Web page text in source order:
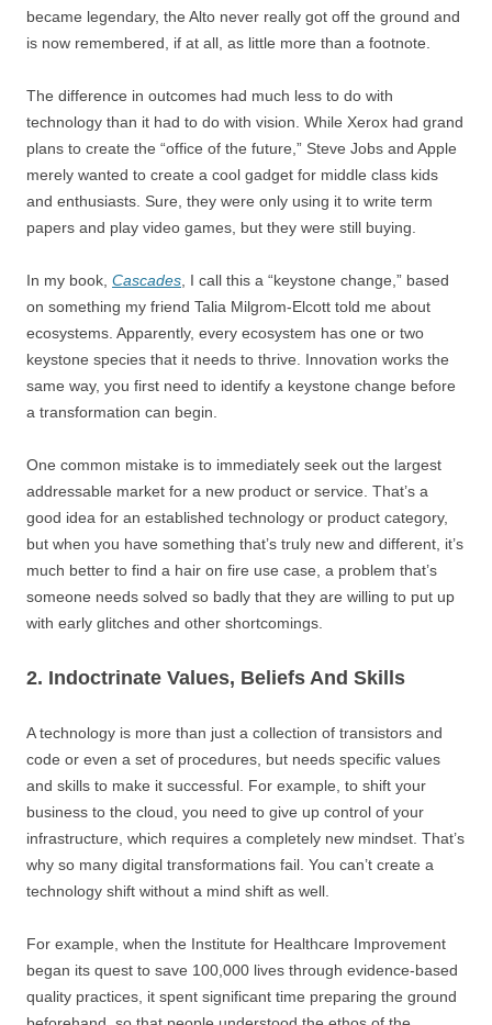
became legendary, the Alto never really got off the ground and
is now remembered, if at all, as little more than a footnote.
The difference in outcomes had much less to do with
technology than it had to do with vision. While Xerox had grand
plans to create the “office of the future,” Steve Jobs and Apple
merely wanted to create a cool gadget for middle class kids
and enthusiasts. Sure, they were only using it to write term
papers and play video games, but they were still buying.
In my book, Cascades , I call this a “keystone change,” based
on something my friend Talia Milgrom-Elcott told me about
ecosystems. Apparently, every ecosystem has one or two
keystone species that it needs to thrive. Innovation works the
same way, you first need to identify a keystone change before
a transformation can begin.
One common mistake is to immediately seek out the largest
addressable market for a new product or service. That’s a
good idea for an established technology or product category,
but when you have something that’s truly new and different, it’s
much better to find a hair on fire use case, a problem that’s
someone needs solved so badly that they are willing to put up
with early glitches and other shortcomings.
2. Indoctrinate Values, Beliefs And Skills
A technology is more than just a collection of transistors and
code or even a set of procedures, but needs specific values
and skills to make it successful. For example, to shift your
business to the cloud, you need to give up control of your
infrastructure, which requires a completely new mindset. That’s
why so many digital transformations fail. You can’t create a
technology shift without a mind shift as well.
For example, when the Institute for Healthcare Improvement
began its quest to save 100,000 lives through evidence-based
quality practices, it spent significant time preparing the ground